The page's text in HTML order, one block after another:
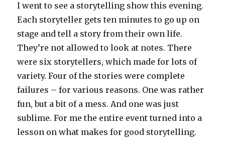
I went to see a storytelling show this evening.
Each storyteller gets ten minutes to go up on
stage and tell a story from their own life.
They’re not allowed to look at notes. There
were six storytellers, which made for lots of
variety. Four of the stories were complete
failures – for various reasons. One was rather
fun, but a bit of a mess. And one was just
sublime. For me the entire event turned into a
lesson on what makes for good storytelling.